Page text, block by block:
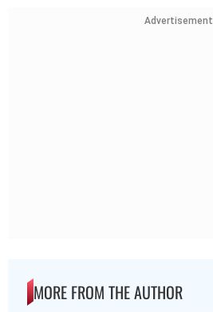
Advertisement
MORE FROM THE AUTHOR